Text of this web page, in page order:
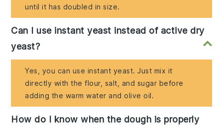
until it has doubled in size.
Can I use instant yeast instead of active dry
yeast?
Yes, you can use instant yeast. Just mix it
directly with the flour, salt, and sugar before
adding the warm water and olive oil.
How do I know when the dough is properly